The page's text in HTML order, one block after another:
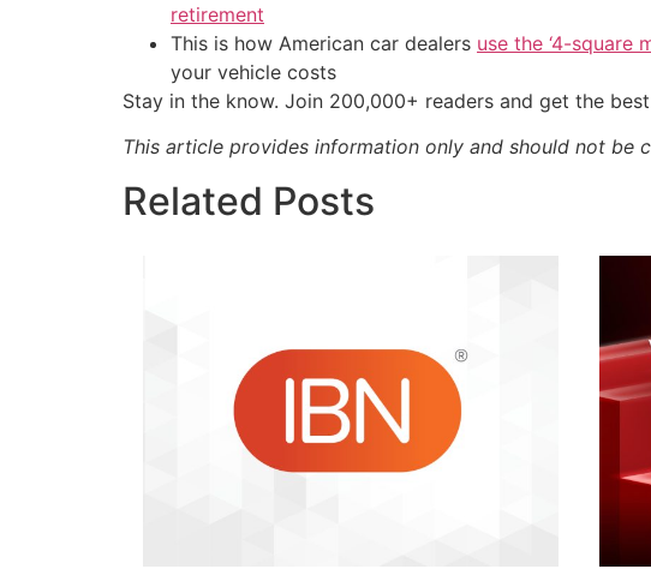
retirement
This is how American car dealers use the ‘4-square
your vehicle costs
Stay in the know. Join 200,000+ readers and get the
This article provides information only and should not
Related Posts